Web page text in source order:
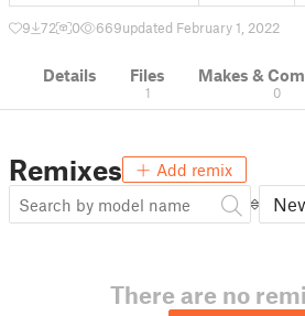
9 72 0 669updated February 1, 2022
Details Files
1
Makes &
0
Remixes Add remix
There are no